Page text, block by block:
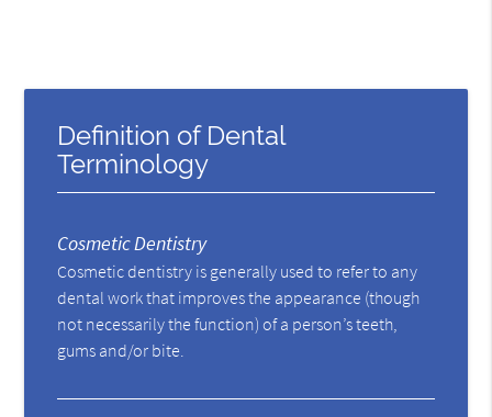
Definition of Dental
Terminology
Cosmetic Dentistry
Cosmetic dentistry is generally used to refer to any
dental work that improves the appearance (though
not necessarily the function) of a person’s teeth,
gums and/or bite.